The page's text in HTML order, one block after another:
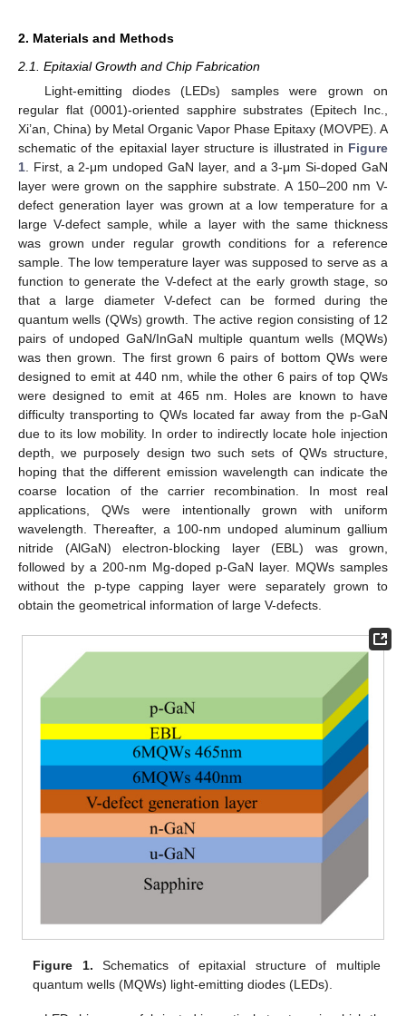
2. Materials and Methods
2.1. Epitaxial Growth and Chip Fabrication
Light-emitting diodes (LEDs) samples were grown on
regular flat (0001)-oriented sapphire substrates (Epitech Inc.,
Xi’an, China) by Metal Organic Vapor Phase Epitaxy (MOVPE). A
schematic of the epitaxial layer structure is illustrated in Figure
1 . First, a 2-μm undoped GaN layer, and a 3-μm Si-doped GaN
layer were grown on the sapphire substrate. A 150–200 nm V-
defect generation layer was grown at a low temperature for a
large V-defect sample, while a layer with the same thickness
was grown under regular growth conditions for a reference
sample. The low temperature layer was supposed to serve as a
function to generate the V-defect at the early growth stage, so
that a large diameter V-defect can be formed during the
quantum wells (QWs) growth. The active region consisting of 12
pairs of undoped GaN/InGaN multiple quantum wells (MQWs)
was then grown. The first grown 6 pairs of bottom QWs were
designed to emit at 440 nm, while the other 6 pairs of top QWs
were designed to emit at 465 nm. Holes are known to have
difficulty transporting to QWs located far away from the p-GaN
due to its low mobility. In order to indirectly locate hole injection
depth, we purposely design two such sets of QWs structure,
hoping that the different emission wavelength can indicate the
coarse location of the carrier recombination. In most real
applications, QWs were intentionally grown with uniform
wavelength. Thereafter, a 100-nm undoped aluminum gallium
nitride (AlGaN) electron-blocking layer (EBL) was grown,
followed by a 200-nm Mg-doped p-GaN layer. MQWs samples
without the p-type capping layer were separately grown to
obtain the geometrical information of large V-defects.
Figure 1. Schematics of epitaxial structure of multiple
quantum wells (MQWs) light-emitting diodes (LEDs).